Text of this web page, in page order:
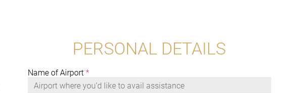
PERSONAL DETAILS
Name of Airport*